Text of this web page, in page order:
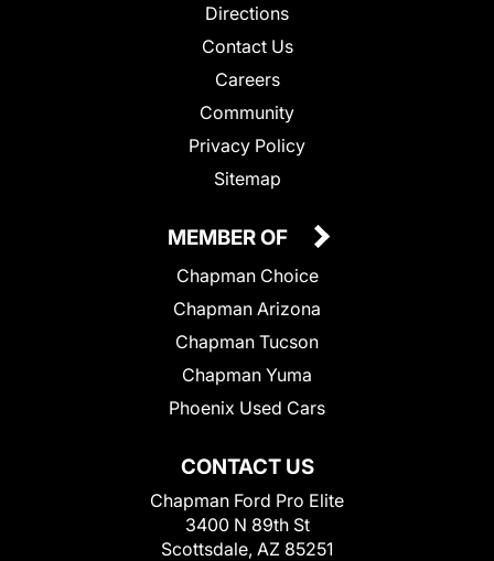
Directions
Contact Us
Careers
Community
Privacy Policy
Sitemap
CONTACT US
Chapman Ford Pro Elite
3400 N 89th St
Scottsdale, AZ 85251
MEMBER OF
Chapman Choice
Chapman Arizona
Chapman Tucson
Chapman Yuma
Phoenix Used Cars